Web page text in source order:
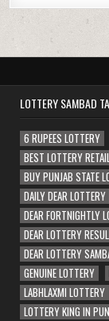
LOTTERY SAMBAD
6 RUPEES LOTTERY
BEST LOTTERY
BUY PUNJAB STATE
DAILY DEAR LOTTERY
DEAR FORTNIGHTLY
DEAR LOTTERY
DEAR LOTTERY
GENUINE LOTTERY
LABHLAXMI LOTTERY
LOTTERY KING IN